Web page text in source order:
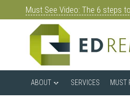
Must See Video: The 6 steps
ABOUT SERVICES MUST